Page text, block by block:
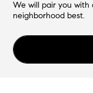
We will pair you with
neighborhood best.